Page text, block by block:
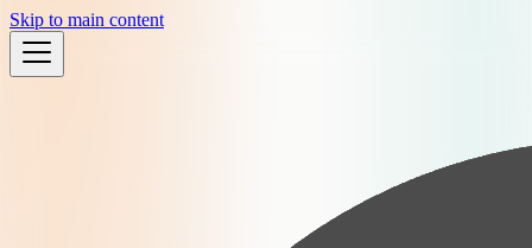
Skip to main content